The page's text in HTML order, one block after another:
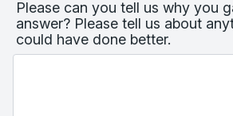
Please can you tell us why you
answer? Please tell us about
could have done better.